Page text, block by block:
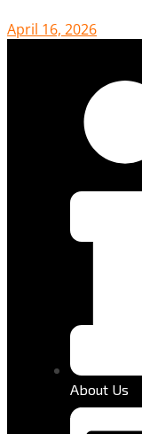
April 16, 2026
About Us